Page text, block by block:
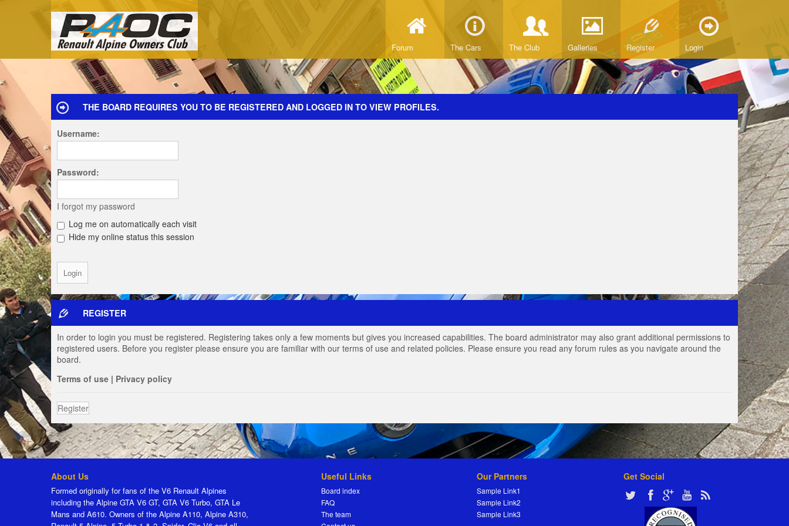
Forum The Cars The Club Galleries Register Login
THE BOARD REQUIRES YOU TO BE REGISTERED AND LOGGED IN TO VIEW PROFILES.
Username:
Password:
I forgot my password
Log me on automatically each visit
Hide my online status this session
REGISTER
In order to login you must be registered. Registering takes only a few moments but gives you increased capabilities. The board administrator may also grant additional permissions to
registered users. Before you register please ensure you are familiar with our terms of use and related policies. Please ensure you read any forum rules as you navigate around the
board.
Terms of use | Privacy policy
Register
About Us
Formed originally for fans of the V6 Renault Alpines
including the Alpine GTA V6 GT, GTA V6 Turbo, GTA Le
Mans and A610. Owners of the Alpine A110, Alpine A310,
Useful Links
Board index
FAQ
The team
Our Partners
Sample Link1
Sample Link2
Sample Link3
Get Social